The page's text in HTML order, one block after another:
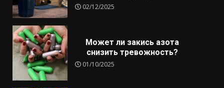
02/12/2025
Может ли закись азота
снизить тревожность?
01/10/2025